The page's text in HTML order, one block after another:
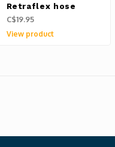
Retraflex hose
C$19.95
View product